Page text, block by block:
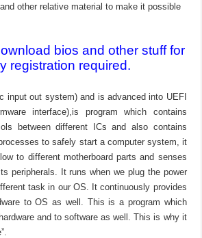
other relative material to make it possible
bios and other stuff for
registration required.
input out system) and is advanced into UEFI
interface),is program which contains
between different ICs and also contains
to safely start a computer system, it
to different motherboard parts and senses
peripherals. It runs when we plug the power
task in our OS. It continuously provides
to OS as well. This is a program which
and to software as well. This is why it